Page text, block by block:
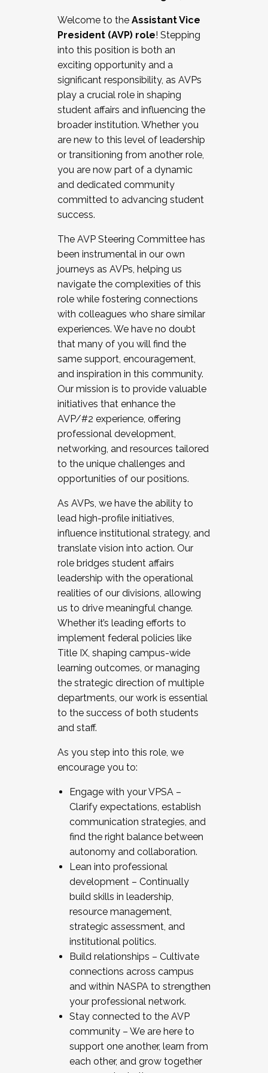
Working and operating with labor
relations/collective bargaining
Collaborating with academic affairs
Navigating politics
New laws and policies
Mental health of students/staff
...And much more.
JOIN A COHORT: We are now recruiting for
the Fall 2025 Cohort . Interested in joining a
cohort and/or becoming a Cohort
Facilitator complete the application by
December 5, 2025.
Welcome to the Assistant Vice
President (AVP) role! Stepping
into this position is both an
exciting opportunity and a
significant responsibility, as AVPs
play a crucial role in shaping
student affairs and influencing the
broader institution. Whether you
are new to this level of leadership
or transitioning from another role,
you are now part of a dynamic
and dedicated community
committed to advancing student
success.
The AVP Steering Committee has
been instrumental in our own
journeys as AVPs, helping us
navigate the complexities of this
role while fostering connections
with colleagues who share similar
experiences. We have no doubt
that many of you will find the
same support, encouragement,
and inspiration in this community.
Our mission is to provide valuable
initiatives that enhance the
AVP/#2 experience, offering
professional development,
networking, and resources tailored
to the unique challenges and
opportunities of our positions.
As AVPs, we have the ability to
lead high-profile initiatives,
influence institutional strategy, and
translate vision into action. Our
role bridges student affairs
leadership with the operational
realities of our divisions, allowing
us to drive meaningful change.
Whether it’s leading efforts to
implement federal policies like
Title IX, shaping campus-wide
learning outcomes, or managing
the strategic direction of multiple
departments, our work is essential
to the success of both students
and staff.
As you step into this role, we
encourage you to:
Engage with your VPSA –
Clarify expectations, establish
communication strategies, and
find the right balance between
autonomy and collaboration.
Lean into professional
development – Continually
build skills in leadership,
resource management,
strategic assessment, and
institutional politics.
Build relationships – Cultivate
connections across campus
and within NASPA to strengthen
your professional network.
Stay connected to the AVP
community – We are here to
support one another, learn from
each other, and grow together